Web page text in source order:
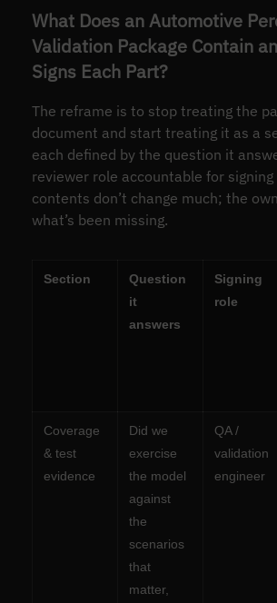
What Does an Automotive
Validation Package Contain
Signs Each Part?
The reframe is to stop treating the
document and start treating it as a
each defined by the question it
reviewer role accountable for signing
contents don’t change much; the
what’s been missing.
Section
Question
it
answers
Signing
role
Coverage
& test
evidence
Did we
exercise
the model
against
the
scenarios
that
matter,
QA /
validation
engineer